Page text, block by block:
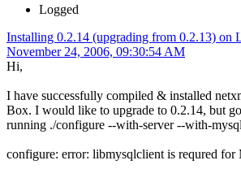
Logged
Installing 0.2.14 (upgrading from 0.2.13) on
November 24, 2006, 09:30:54 AM
Hi,
I have successfully compiled & installed
Box. I would like to upgrade to 0.2.14, but
running ./configure --with-server --with-
configure: error: libmysqlclient is requred for